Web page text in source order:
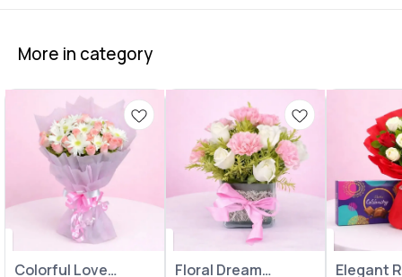
More in category
Colorful Love
Floral Dream
Elegant